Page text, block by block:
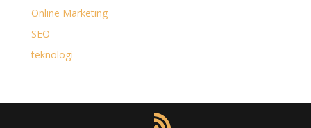
Online Marketing
SEO
teknologi